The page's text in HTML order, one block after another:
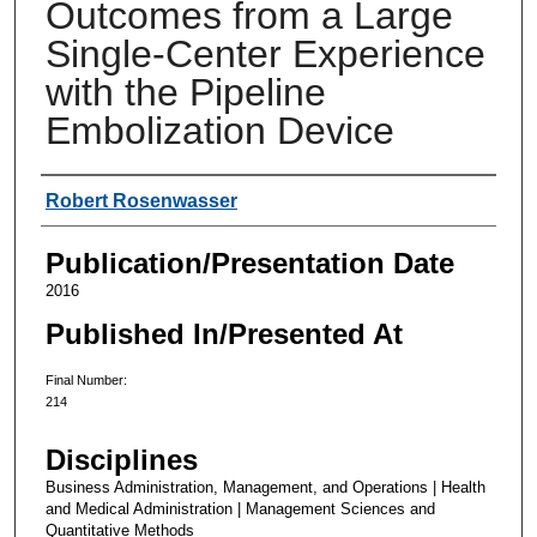
Outcomes from a Large
Single-Center Experience
with the Pipeline
Embolization Device
Authors
Robert Rosenwasser
Publication/Presentation Date
2016
Published In/Presented At
Final Number:
214
Disciplines
Business Administration, Management, and Operations | Health
and Medical Administration | Management Sciences and
Quantitative Methods